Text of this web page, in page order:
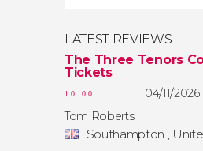
LATEST REVIEWS
The Three Tenors
Tickets
10.00
04/11/2026
Tom Roberts
Southampton ,